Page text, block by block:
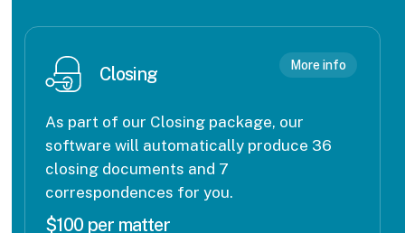
Closing
As part of our Closing package, our
software will automatically produce 36
closing documents and 7
correspondences for you.
$100 per matter
More info